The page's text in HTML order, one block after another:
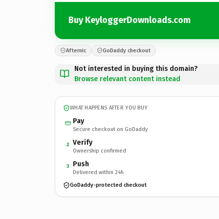
Buy KeyloggerDownloads.com
Afternic GoDaddy checkout
Not interested in buying this domain?
Browse relevant content instead
WHAT HAPPENS AFTER YOU BUY
Pay
Secure checkout on GoDaddy
2 Verify
Ownership confirmed
3 Push
Delivered within 24h
GoDaddy-protected checkout